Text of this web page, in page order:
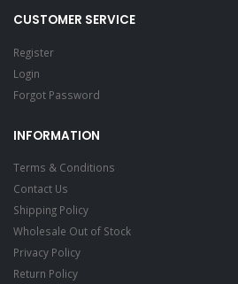
CUSTOMER SERVICE
Register
Login
Forgot Password
INFORMATION
Terms & Conditions
Contact Us
Shipping Policy
Wholesale Out of Stock
Privacy Policy
Return Policy